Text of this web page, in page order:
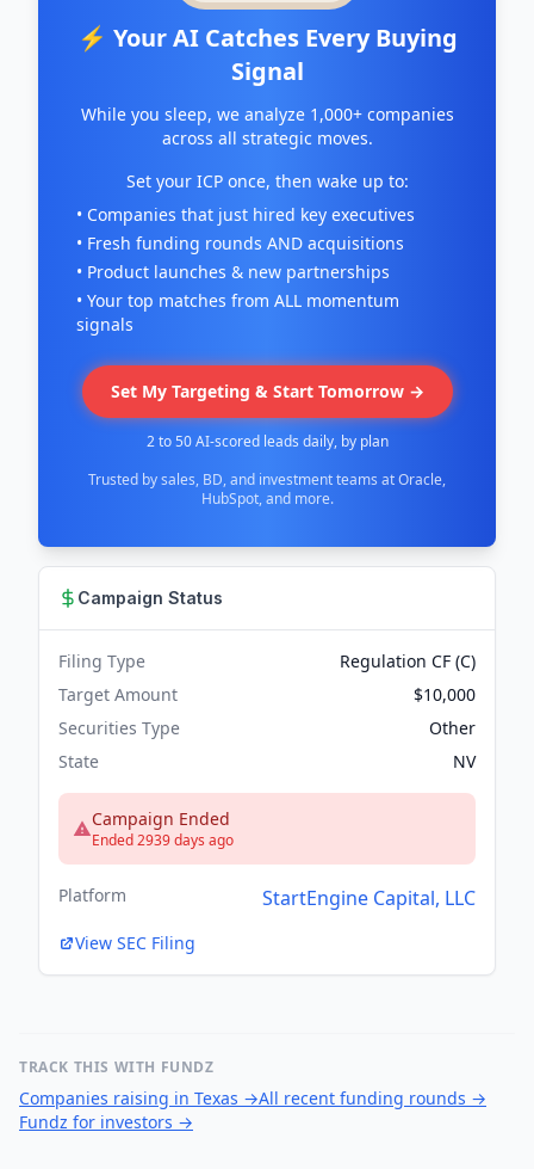
⚡ Your AI Catches Every Buying
Signal
While you sleep, we analyze 1,000+ companies
across all strategic moves.
Set your ICP once, then wake up to:
• Companies that just hired key executives
• Fresh funding rounds AND acquisitions
• Product launches & new partnerships
• Your top matches from ALL momentum
signals
Set My Targeting & Start Tomorrow →
2 to 50 AI-scored leads daily, by plan
Trusted by sales, BD, and investment teams at Oracle,
HubSpot, and more.
Campaign Status
Filing Type
Regulation CF (C)
Target Amount
$10,000
Securities Type
Other
State
NV
Campaign Ended
Ended 2939 days ago
Platform StartEngine Capital, LLC
View SEC Filing
TRACK THIS WITH FUNDZ
Companies raising in Texas →All recent funding rounds →
Fundz for investors →